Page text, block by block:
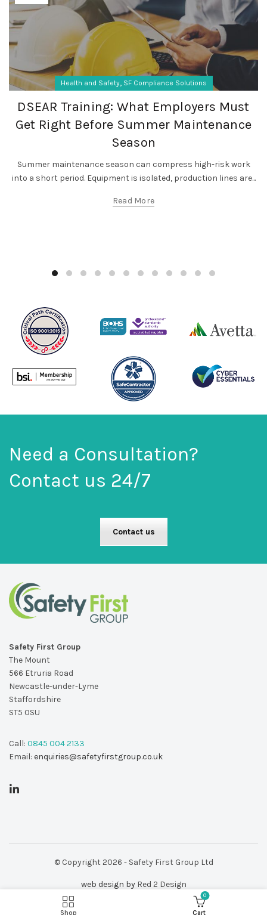
Health and Safety, SF Compliance Solutions
DSEAR Training: What Employers Must
Get Right Before Summer Maintenance
Season
Summer maintenance season can compress high-risk work
into a short period. Equipment is isolated, production lines are...
Read More
Need a Consultation?
Contact us 24/7
Contact us
Safety First Group
The Mount
566 Etruria Road
Newcastle-under-Lyme
Staffordshire
ST5 0SU
Call: 0845 004 2133
Email: enquiries@safetyfirstgroup.co.uk
© Copyright 2026 - Safety First Group Ltd
web design byRed 2 Design
Shop
0
Cart